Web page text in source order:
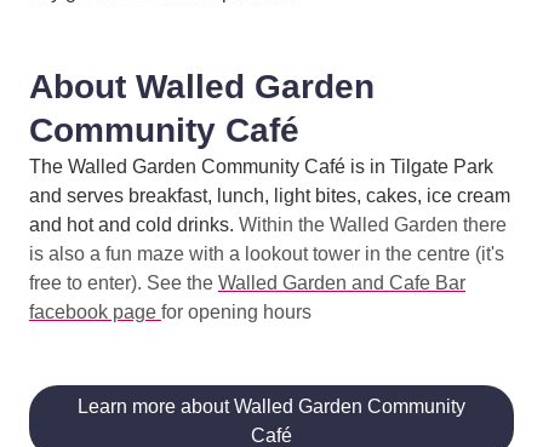
About Walled Garden
Community Café
The Walled Garden Community Café is in Tilgate Park
and serves breakfast, lunch, light bites, cakes, ice cream
and hot and cold drinks. Within the Walled Garden there
is also a fun maze with a lookout tower in the centre (it's
free to enter). See the Walled Garden and Cafe Bar
facebook page for opening hours
Learn more about Walled Garden Community
Café